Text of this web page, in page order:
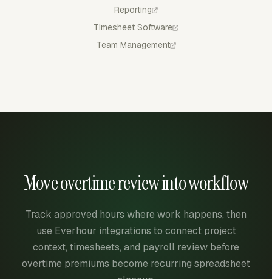
Reporting
Timesheet Software
Team Management
Move overtime review into workflow
Track approved hours where work happens, then
use Everhour integrations to connect project
context, timesheets, and payroll review before
overtime premiums become recurring spreadsheet